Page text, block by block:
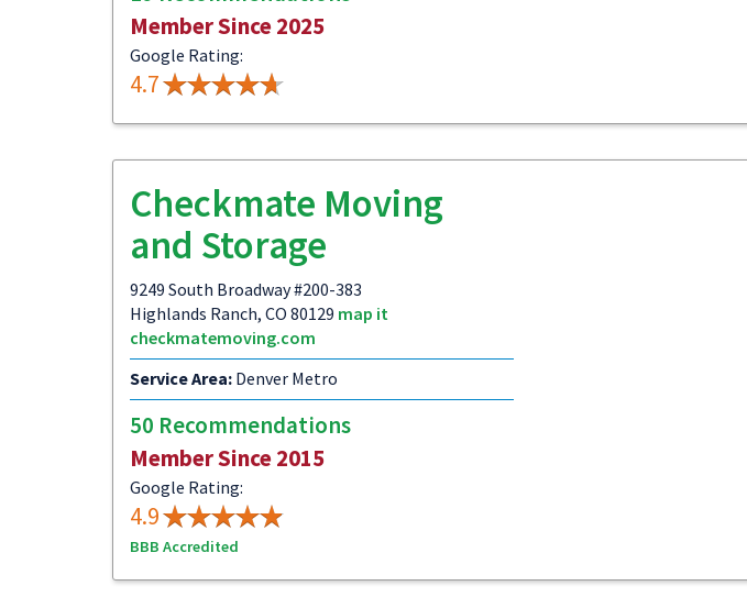
Member Since 2025
Google Rating:
4.7
Checkmate Moving
and Storage
9249 South Broadway #200-383
Highlands Ranch, CO 80129 map it
checkmatemoving.com
Service Area: Denver Metro
50 Recommendations
Member Since 2015
Google Rating:
4.9
BBB Accredited